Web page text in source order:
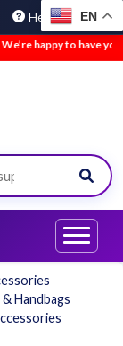
Help EN
happy to have you
Handbags